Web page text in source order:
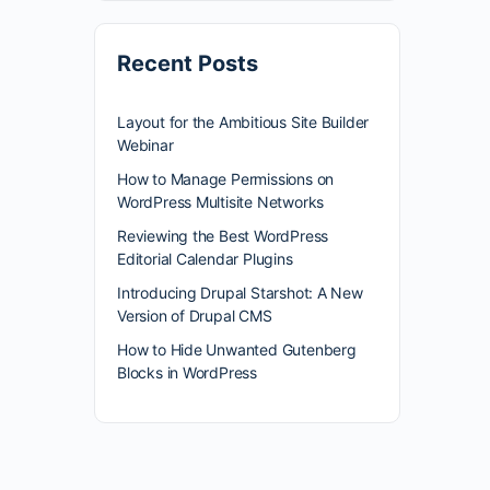
Recent Posts
Layout for the Ambitious Site Builder
Webinar
How to Manage Permissions on
WordPress Multisite Networks
Reviewing the Best WordPress
Editorial Calendar Plugins
Introducing Drupal Starshot: A New
Version of Drupal CMS
How to Hide Unwanted Gutenberg
Blocks in WordPress